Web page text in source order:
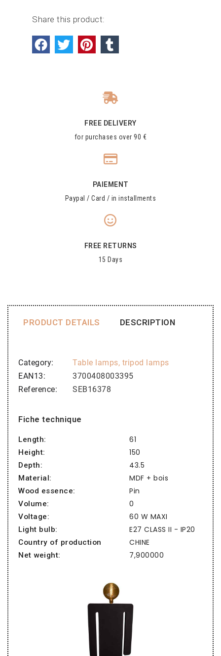
Share this product:
FREE DELIVERY
for purchases over 90 €
PAIEMENT
Paypal / Card / in installments
FREE RETURNS
15 Days
PRODUCT DETAILS DESCRIPTION
Category
Table lamps, tripod lamps
EAN13
3700408003395
Reference
SEB16378
Fiche technique
Length: 61
Height: 150
Depth: 43.5
Material: MDF + bois
Wood essence: Pin
Volume: 0
Voltage: 60 W MAXI
Light bulb: E27 CLASS II - IP20
Country of production CHINE
Net weight: 7,900000